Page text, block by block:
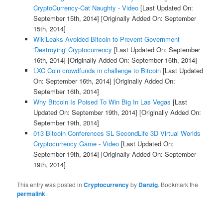
CryptoCurrency-Cat Naughty - Video[Last Updated On:
September 15th, 2014] [Originally Added On: September
15th, 2014]
WikiLeaks Avoided Bitcoin to Prevent Government
'Destroying' Cryptocurrency [Last Updated On: September
16th, 2014] [Originally Added On: September 16th, 2014]
LXC Coin crowdfunds in challenge to Bitcoin[Last Updated
On: September 16th, 2014] [Originally Added On:
September 16th, 2014]
Why Bitcoin Is Poised To Win Big In Las Vegas [Last
Updated On: September 19th, 2014] [Originally Added On:
September 19th, 2014]
013 Bitcoin Conferences SL SecondLife 3D Virtual Worlds
Cryptocurrency Game - Video[Last Updated On:
September 19th, 2014] [Originally Added On: September
19th, 2014]
This entry was posted inCryptocurrencyby Danzig. Bookmark the
permalink.